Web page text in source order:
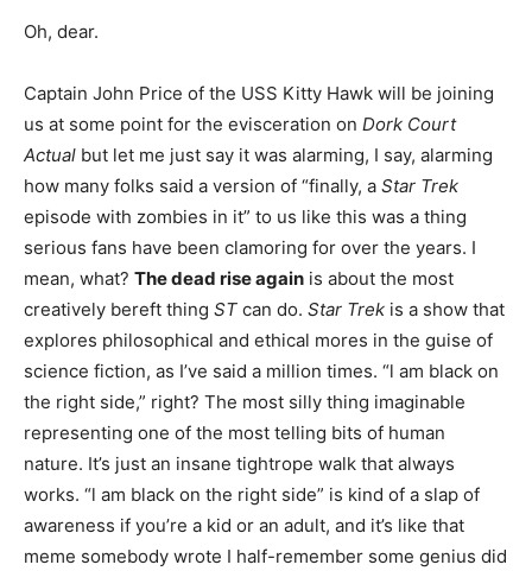
Oh, dear.
Captain John Price of the USS Kitty Hawk will be joining
us at some point for the evisceration on Dork Court
Actual but let me just say it was alarming, I say, alarming
how many folks said a version of “finally, a Star Trek
episode with zombies in it” to us like this was a thing
serious fans have been clamoring for over the years. I
mean, what? The dead rise again is about the most
creatively bereft thing ST can do. Star Trek is a show that
explores philosophical and ethical mores in the guise of
science fiction, as I’ve said a million times. “l am black on
the right side,” right? The most silly thing imaginable
representing one of the most telling bits of human
nature. It’s just an insane tightrope walk that always
works. “l am black on the right side” is kind of a slap of
awareness if you’re a kid or an adult, and it’s like that
meme somebody wrote I half-remember some genius did